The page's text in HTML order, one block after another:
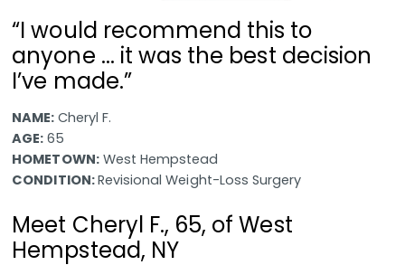
“I would recommend this to
anyone ... it was the best decision
I’ve made.”
NAME: Cheryl F.
AGE: 65
HOMETOWN:West Hempstead
CONDITION:Revisional Weight-Loss Surgery
Meet Cheryl F., 65, of West
Hempstead, NY